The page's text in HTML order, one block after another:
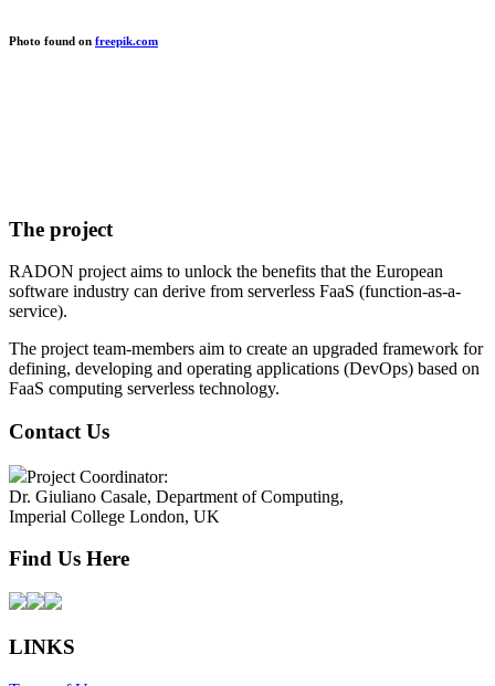
Photo found on freepik.com
The project
RADON project aims to unlock the benefits that the European
software industry can derive from serverless FaaS (function-as-a-
service).
The project team-members aim to create an upgraded framework for
defining, developing and operating applications (DevOps) based on
FaaS computing serverless technology.
Contact Us
Project Coordinator:
Dr. Giuliano Casale, Department of Computing,
Imperial College London, UK
Find Us Here
LINKS